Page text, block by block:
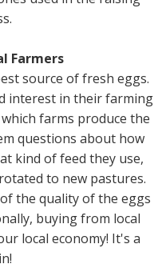
Farmers
source of fresh eggs.
interest in their farming
farms produce the
questions about how
kind of feed they use,
to new pastures.
the quality of the eggs
buying from local
local economy! It's a